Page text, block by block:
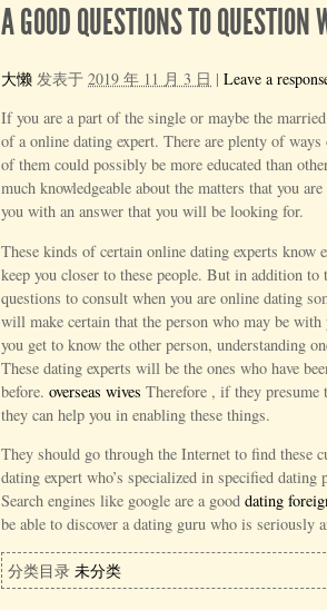
A GOOD QUESTIONS TO
大懒 发表于 2019 年 11 月 3 日 | Leave a
If you are a part of the single or maybe the
of a online dating expert. There are plenty of
of them could possibly be more educated than
much knowledgeable about the matters that you
you with an answer that you will be looking for.
These kinds of certain online dating experts know
keep you closer to these people. But in addition to
questions to consult when you are online dating
will make certain that the person who may be
you get to know the other person, understanding
These dating experts will be the ones who have
before. overseas wives Therefore , if they presume
they can help you in enabling these things.
They should go through the Internet to find these
dating expert who’s specialized in specified
Search engines like google are a good dating
be able to discover a dating guru who is seriously
分类目录 未分类